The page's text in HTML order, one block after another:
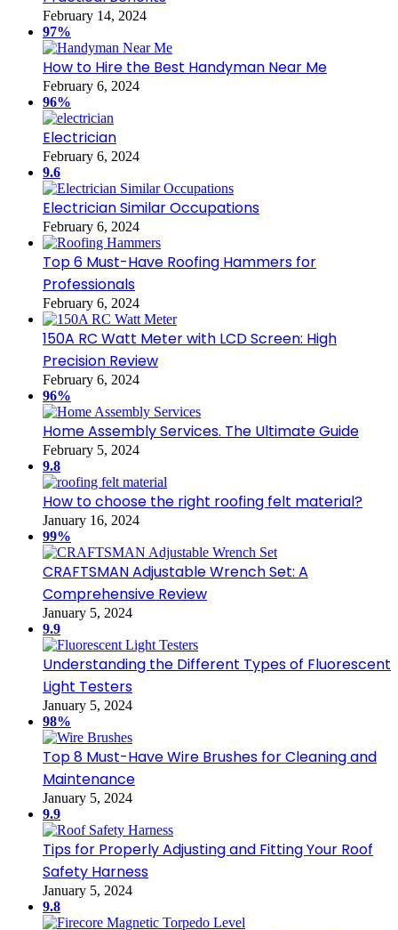
February 14, 2024
97%
How to Hire the Best Handyman Near Me
February 6, 2024
96%
Electrician
February 6, 2024
9.6
Electrician Similar Occupations
February 6, 2024
Top 6 Must-Have Roofing Hammers for
Professionals
February 6, 2024
150A RC Watt Meter with LCD Screen: High
Precision Review
February 6, 2024
96%
Home Assembly Services. The Ultimate Guide
February 5, 2024
9.8
How to choose the right roofing felt material?
January 16, 2024
99%
CRAFTSMAN Adjustable Wrench Set: A
Comprehensive Review
January 5, 2024
9.9
Understanding the Different Types of Fluorescent
Light Testers
January 5, 2024
98%
Top 8 Must-Have Wire Brushes for Cleaning and
Maintenance
January 5, 2024
9.9
Tips for Properly Adjusting and Fitting Your Roof
Safety Harness
January 5, 2024
9.8